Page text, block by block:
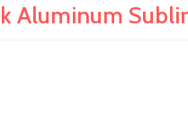
Aluminum